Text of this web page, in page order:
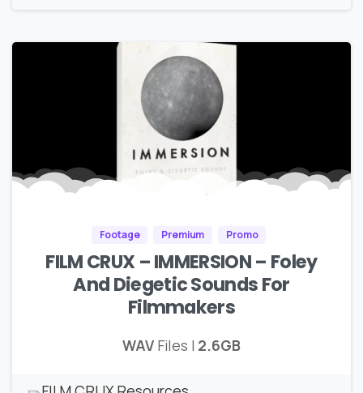
Footage Premium Promo
FILM CRUX – IMMERSION – Foley
And Diegetic Sounds For
Filmmakers
WAVFiles | 2.6GB